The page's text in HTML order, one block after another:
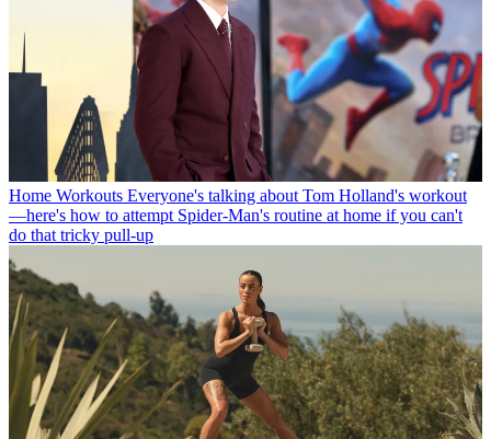
Home Workouts Everyone's talking about Tom Holland's workout
—here's how to attempt Spider-Man's routine at home if you can't
do that tricky pull-up